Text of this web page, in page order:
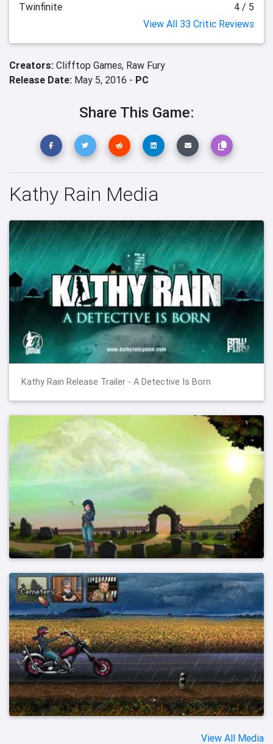
Twinfinite
4 / 5
View All 33 Critic Reviews
Creators: Clifftop Games, Raw Fury
Release Date: May 5, 2016 - PC
Share This Game:
Kathy Rain Media
Kathy Rain Release Trailer - A Detective Is Born
View All Media